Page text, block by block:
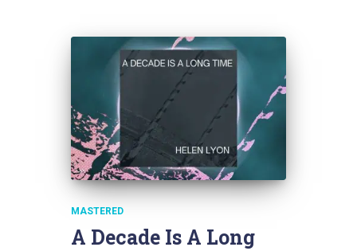
MASTERED
A Decade Is A Long